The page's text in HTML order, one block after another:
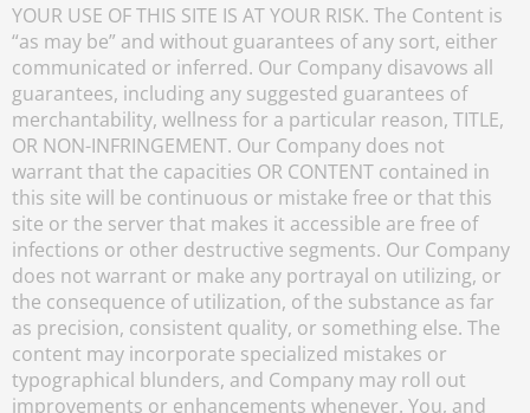
YOUR USE OF THIS SITE IS AT YOUR RISK. The Content is
“as may be” and without guarantees of any sort, either
communicated or inferred. Our Company disavows all
guarantees, including any suggested guarantees of
merchantability, wellness for a particular reason, TITLE,
OR NON-INFRINGEMENT. Our Company does not
warrant that the capacities OR CONTENT contained in
this site will be continuous or mistake free or that this
site or the server that makes it accessible are free of
infections or other destructive segments. Our Company
does not warrant or make any portrayal on utilizing, or
the consequence of utilization, of the substance as far
as precision, consistent quality, or something else. The
content may incorporate specialized mistakes or
typographical blunders, and Company may roll out
improvements or enhancements whenever. You, and